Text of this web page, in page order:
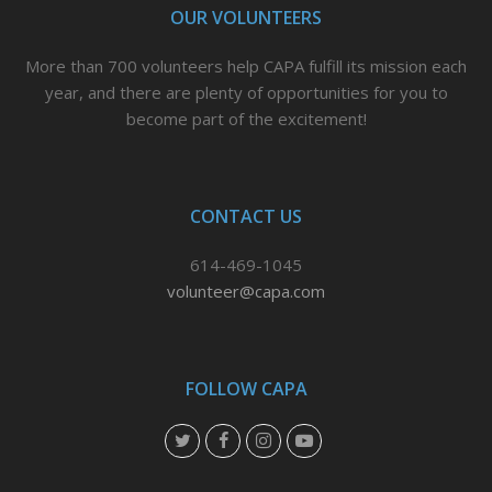
OUR VOLUNTEERS
More than 700 volunteers help CAPA fulfill its mission each
year, and there are plenty of opportunities for you to
become part of the excitement!
CONTACT US
614-469-1045
volunteer@capa.com
FOLLOW CAPA
T
F
I
Y